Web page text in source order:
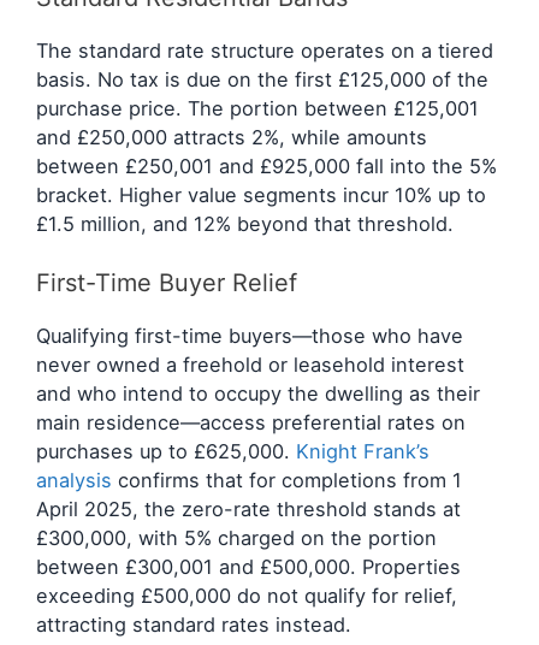
The standard rate structure operates on a tiered
basis. No tax is due on the first £125,000 of the
purchase price. The portion between £125,001
and £250,000 attracts 2%, while amounts
between £250,001 and £925,000 fall into the 5%
bracket. Higher value segments incur 10% up to
£1.5 million, and 12% beyond that threshold.
First-Time Buyer Relief
Qualifying first-time buyers—those who have
never owned a freehold or leasehold interest
and who intend to occupy the dwelling as their
main residence—access preferential rates on
purchases up to £625,000. Knight Frank’s
analysis confirms that for completions from 1
April 2025, the zero-rate threshold stands at
£300,000, with 5% charged on the portion
between £300,001 and £500,000. Properties
exceeding £500,000 do not qualify for relief,
attracting standard rates instead.